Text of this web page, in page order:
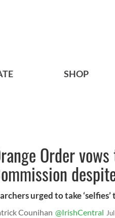
SHOP
Order
urged to take
Counihan @IrishCentral